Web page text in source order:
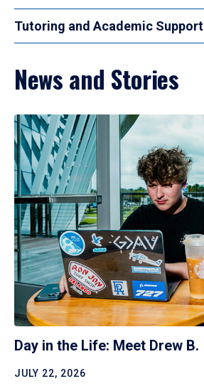
Tutoring and Academic Support
News and Stories
Day in the Life: Meet Drew B.
JULY 22, 2026